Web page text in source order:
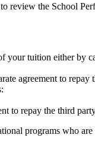
review the School
tuition either by
agreement to repay
to repay the third
programs who